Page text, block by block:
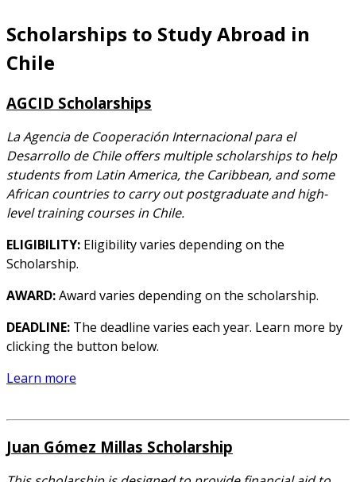
Scholarships to Study Abroad in
Chile
AGCID Scholarships
La Agencia de Cooperación Internacional para el
Desarrollo de Chile offers multiple scholarships to help
students from Latin America, the Caribbean, and some
African countries to carry out postgraduate and high-
level training courses in Chile.
ELIGIBILITY: Eligibility varies depending on the
Scholarship.
AWARD:Award varies depending on the scholarship.
DEADLINE: The deadline varies each year. Learn more by
clicking the button below.
Learn more
Juan Gómez Millas Scholarship